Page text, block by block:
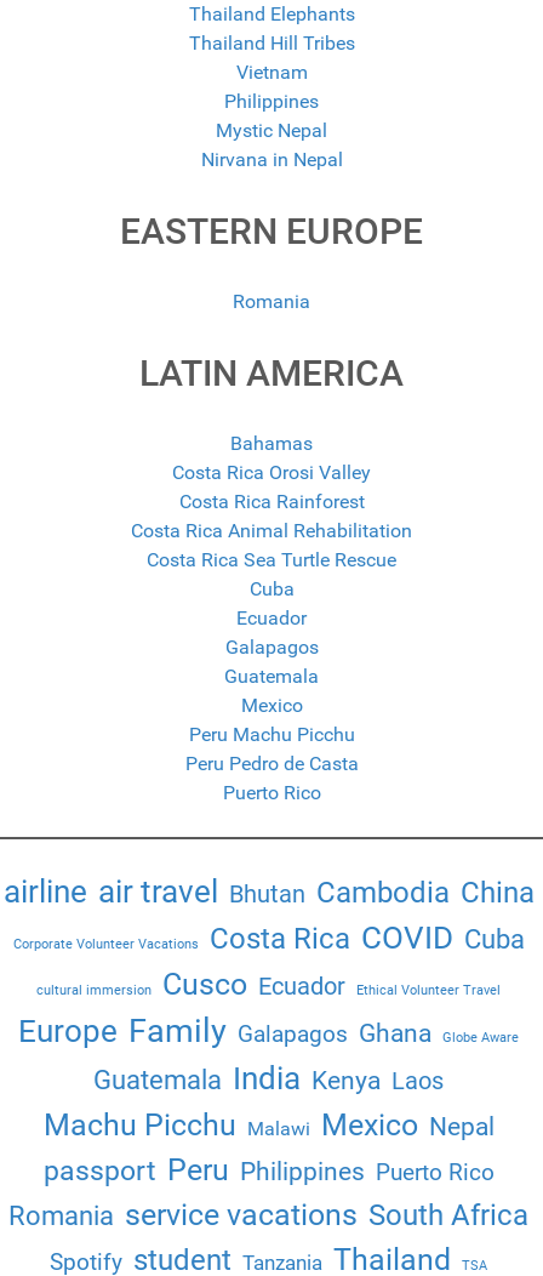
Thailand Elephants
Thailand Hill Tribes
Vietnam
Philippines
Mystic Nepal
Nirvana in Nepal
EASTERN EUROPE
Romania
LATIN AMERICA
Bahamas
Costa Rica Orosi Valley
Costa Rica Rainforest
Costa Rica Animal Rehabilitation
Costa Rica Sea Turtle Rescue
Cuba
Ecuador
Galapagos
Guatemala
Mexico
Peru Machu Picchu
Peru Pedro de Casta
Puerto Rico
airline air travel Bhutan Cambodia China
Corporate Volunteer Vacations Costa Rica COVID Cuba
cultural immersion Cusco Ecuador Ethical Volunteer Travel
Europe Family Galapagos Ghana Globe Aware
Guatemala India Kenya Laos
Machu Picchu Malawi Mexico Nepal
passport Peru Philippines Puerto Rico
Romania service vacations South Africa
Spotify student Tanzania Thailand TSA